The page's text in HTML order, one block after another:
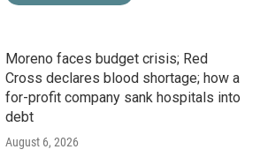
Moreno faces budget crisis; Red
Cross declares blood shortage; how a
for-profit company sank hospitals into
debt
August 6, 2026